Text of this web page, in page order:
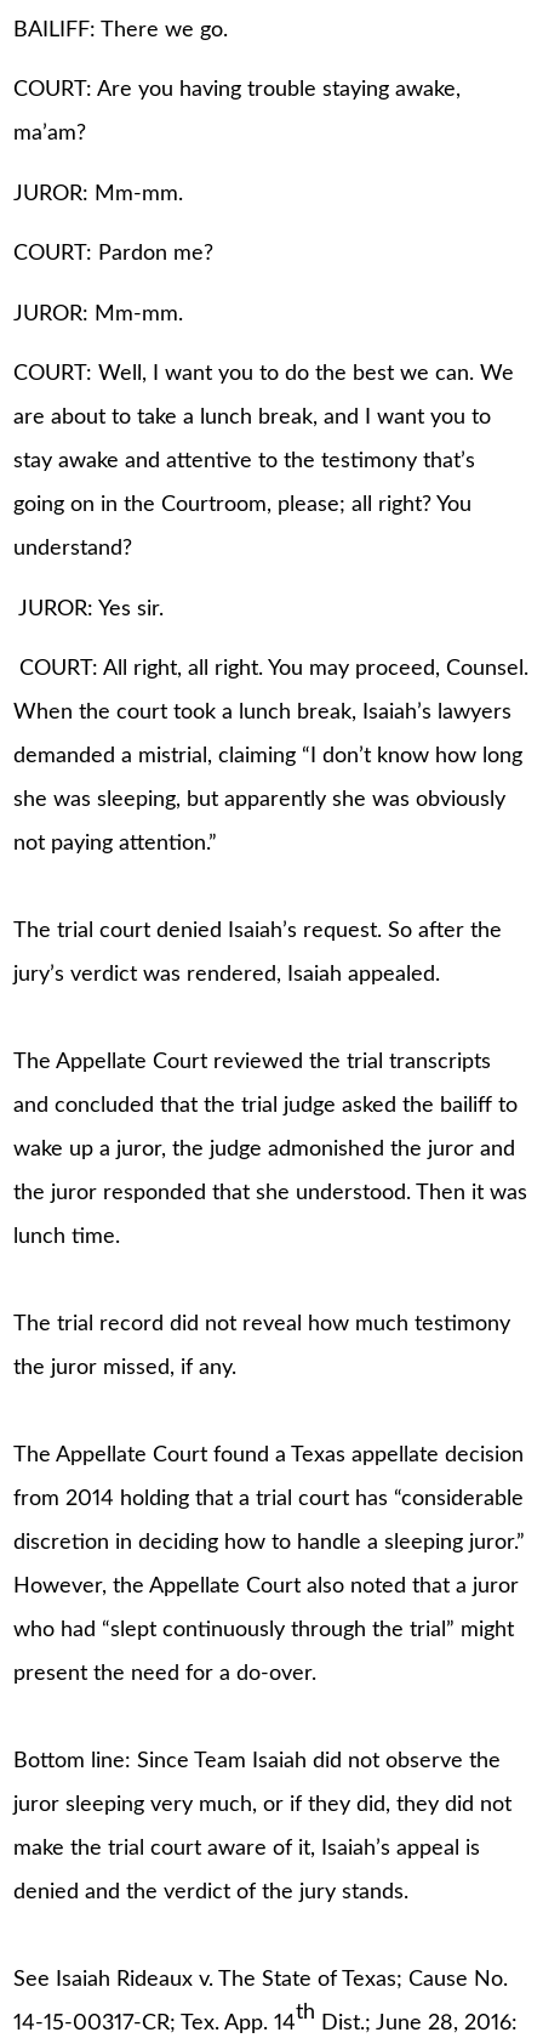
BAILIFF: There we go.
COURT: Are you having trouble staying awake,
ma’am?
JUROR: Mm-mm.
COURT: Pardon me?
JUROR: Mm-mm.
COURT: Well, I want you to do the best we can. We
are about to take a lunch break, and I want you to
stay awake and attentive to the testimony that’s
going on in the Courtroom, please; all right? You
understand?
JUROR: Yes sir.
COURT: All right, all right. You may proceed, Counsel.
When the court took a lunch break, Isaiah’s lawyers
demanded a mistrial, claiming “I don’t know how long
she was sleeping, but apparently she was obviously
not paying attention.”
The trial court denied Isaiah’s request. So after the
jury’s verdict was rendered, Isaiah appealed.
The Appellate Court reviewed the trial transcripts
and concluded that the trial judge asked the bailiff to
wake up a juror, the judge admonished the juror and
the juror responded that she understood. Then it was
lunch time.
The trial record did not reveal how much testimony
the juror missed, if any.
The Appellate Court found a Texas appellate decision
from 2014 holding that a trial court has “considerable
discretion in deciding how to handle a sleeping juror.”
However, the Appellate Court also noted that a juror
who had “slept continuously through the trial” might
present the need for a do-over.
Bottom line: Since Team Isaiah did not observe the
juror sleeping very much, or if they did, they did not
make the trial court aware of it, Isaiah’s appeal is
denied and the verdict of the jury stands.
See Isaiah Rideaux v. The State of Texas; Cause No.
14-15-00317-CR; Tex. App. 14th Dist.; June 28, 2016: